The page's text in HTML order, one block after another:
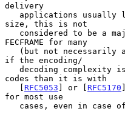
delivery
size, this is not
FECFRAME for many
if the encoding/
codes than it is with
   [
RFC5053 ] or [ RFC5170
for most use